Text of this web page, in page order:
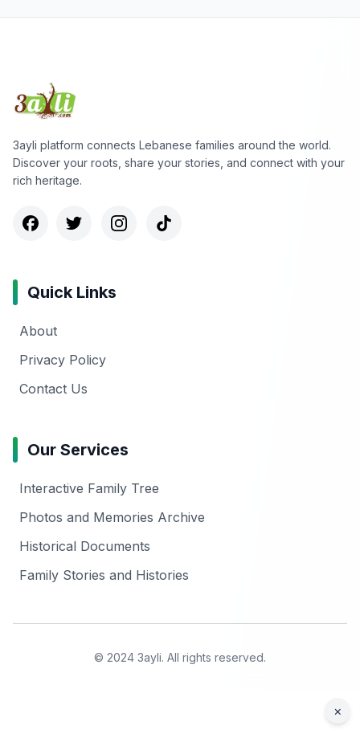
3ayli platform connects Lebanese families around the world.
Discover your roots, share your stories, and connect with your
rich heritage.
Quick Links
About
Privacy Policy
Contact Us
Our Services
Interactive Family Tree
Photos and Memories Archive
Historical Documents
Family Stories and Histories
© 2024 3ayli. All rights reserved.
×